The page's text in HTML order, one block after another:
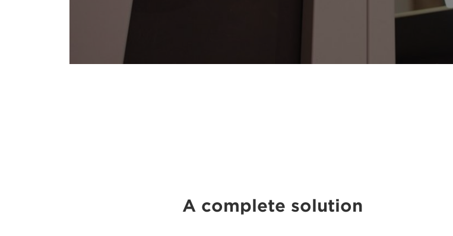
A complete solution